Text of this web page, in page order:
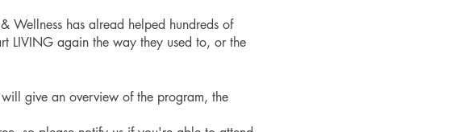
Wellness has alread helped hundreds of
LIVING again the way they used to, or the
give an overview of the program, the